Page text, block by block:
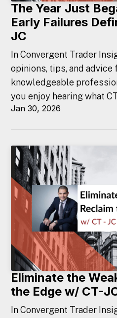
The Year Just
Early Failures
JC
In Convergent Trader
opinions, tips, and advice
knowledgeable
you enjoy hearing what
Jan 30, 2026
Eliminate the
the Edge w/ CT-
In Convergent Trader